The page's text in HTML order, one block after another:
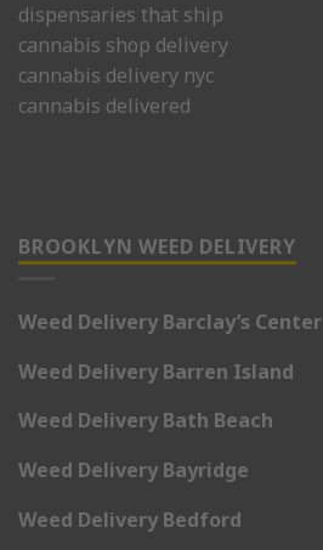
dispensaries that ship
cannabis shop delivery
cannabis delivery nyc
cannabis delivered
BROOKLYN WEED DELIVERY
Weed Delivery Barclay’s Center
Weed Delivery Barren Island
Weed Delivery Bath Beach
Weed Delivery Bayridge
Weed Delivery Bedford